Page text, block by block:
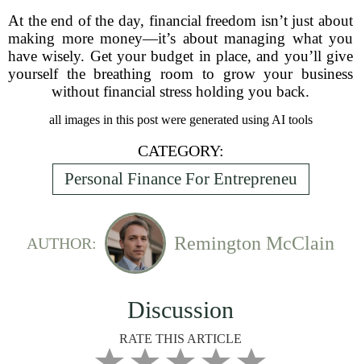
At the end of the day, financial freedom isn’t just about
making more money—it’s about managing what you
have wisely. Get your budget in place, and you’ll give
yourself the breathing room to grow your business
without financial stress holding you back.
all images in this post were generated using AI tools
CATEGORY:
Personal Finance For Entrepreneu
AUTHOR: Remington McClain
Discussion
RATE THIS ARTICLE